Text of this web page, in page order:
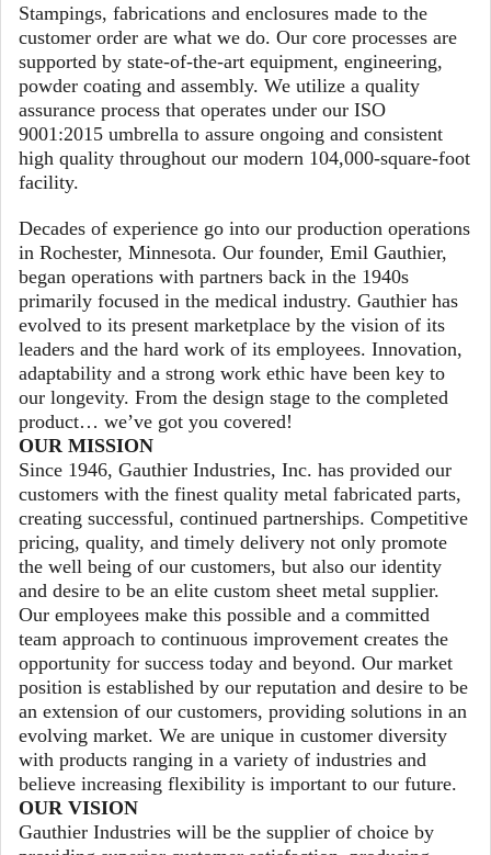
Stampings, fabrications and enclosures made to the
customer order are what we do. Our core processes are
supported by state-of-the-art equipment, engineering,
powder coating and assembly. We utilize a quality
assurance process that operates under our ISO
9001:2015 umbrella to assure ongoing and consistent
high quality throughout our modern 104,000-square-foot
facility.
Decades of experience go into our production operations
in Rochester, Minnesota. Our founder, Emil Gauthier,
began operations with partners back in the 1940s
primarily focused in the medical industry. Gauthier has
evolved to its present marketplace by the vision of its
leaders and the hard work of its employees. Innovation,
adaptability and a strong work ethic have been key to
our longevity. From the design stage to the completed
product… we’ve got you covered!
OUR MISSION
Since 1946, Gauthier Industries, Inc. has provided our
customers with the finest quality metal fabricated parts,
creating successful, continued partnerships. Competitive
pricing, quality, and timely delivery not only promote
the well being of our customers, but also our identity
and desire to be an elite custom sheet metal supplier.
Our employees make this possible and a committed
team approach to continuous improvement creates the
opportunity for success today and beyond. Our market
position is established by our reputation and desire to be
an extension of our customers, providing solutions in an
evolving market. We are unique in customer diversity
with products ranging in a variety of industries and
believe increasing flexibility is important to our future.
OUR VISION
Gauthier Industries will be the supplier of choice by